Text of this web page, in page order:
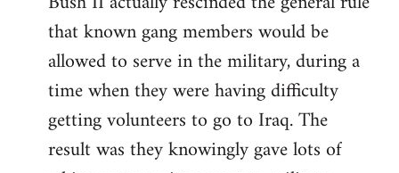
that known gang members would be
allowed to serve in the military, during a
time when they were having difficulty
getting volunteers to go to Iraq. The
result was they knowingly gave lots of